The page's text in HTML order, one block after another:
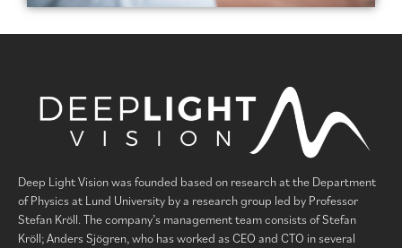
Deep Light Vision was founded based on research at the Department
of Physics at Lund University by a research group led by Professor
Stefan Kröll. The company’s management team consists of Stefan
Kröll; Anders Sjögren, who has worked as CEO and CTO in several